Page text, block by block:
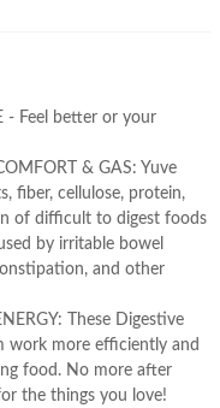
- Feel better or your
& GAS: Yuve
fiber, cellulose, protein,
of difficult to digest foods
by irritable bowel
and other
These Digestive
work more efficiently and
food. No more after
the things you love!